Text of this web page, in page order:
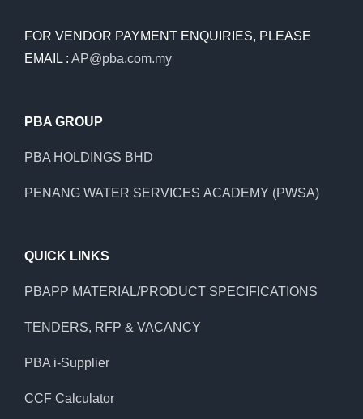
FOR VENDOR PAYMENT ENQUIRIES, PLEASE
EMAIL : AP@pba.com.my
PBA GROUP
PBA HOLDINGS BHD
PENANG WATER SERVICES ACADEMY (PWSA)
QUICK LINKS
PBAPP MATERIAL/PRODUCT SPECIFICATIONS
TENDERS, RFP & VACANCY
PBA i-Supplier
CCF Calculator